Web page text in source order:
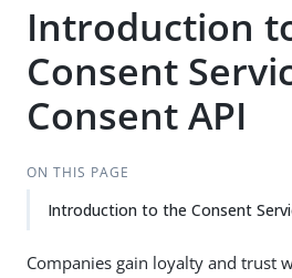
Introduction
Consent
Consent API
ON THIS PAGE
Introduction to the Consent
Companies gain loyalty and trust